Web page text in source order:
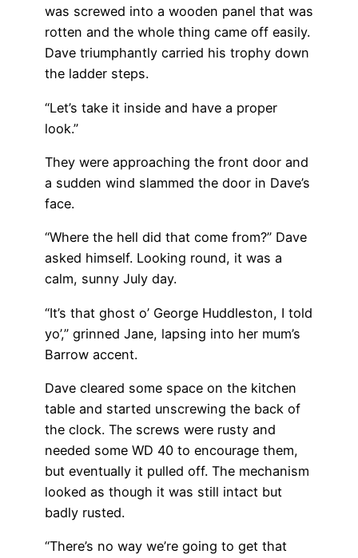
was screwed into a wooden panel that was
rotten and the whole thing came off easily.
Dave triumphantly carried his trophy down
the ladder steps.
“Let’s take it inside and have a proper
look.”
They were approaching the front door and
a sudden wind slammed the door in Dave’s
face.
“Where the hell did that come from?” Dave
asked himself. Looking round, it was a
calm, sunny July day.
“It’s that ghost o’ George Huddleston, I told
yo’,” grinned Jane, lapsing into her mum’s
Barrow accent.
Dave cleared some space on the kitchen
table and started unscrewing the back of
the clock. The screws were rusty and
needed some WD 40 to encourage them,
but eventually it pulled off. The mechanism
looked as though it was still intact but
badly rusted.
“There’s no way we’re going to get that